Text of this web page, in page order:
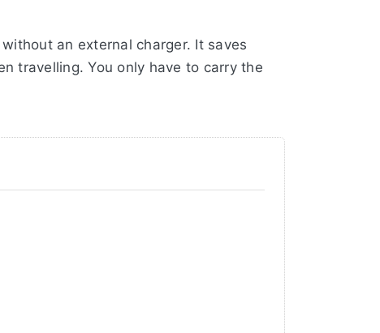
an external charger. It saves
travelling. You only have to carry the